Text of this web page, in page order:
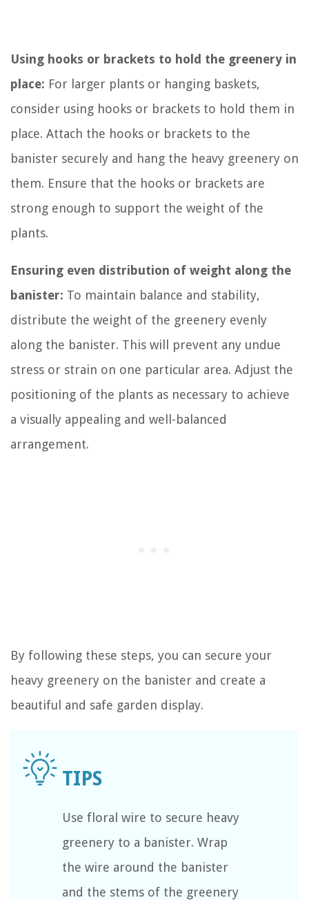
Using hooks or brackets to hold the greenery in
place: For larger plants or hanging baskets,
consider using hooks or brackets to hold them in
place. Attach the hooks or brackets to the
banister securely and hang the heavy greenery on
them. Ensure that the hooks or brackets are
strong enough to support the weight of the
plants.
Ensuring even distribution of weight along the
banister: To maintain balance and stability,
distribute the weight of the greenery evenly
along the banister. This will prevent any undue
stress or strain on one particular area. Adjust the
positioning of the plants as necessary to achieve
a visually appealing and well-balanced
arrangement.
By following these steps, you can secure your
heavy greenery on the banister and create a
beautiful and safe garden display.
Use floral wire to secure heavy
greenery to a banister. Wrap
the wire around the banister
and the stems of the greenery